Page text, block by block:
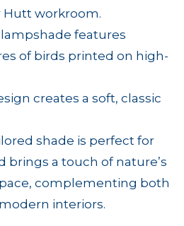
Hutt workroom.
features
of birds printed on high-
creates a soft, classic
shade is perfect for
brings a touch of nature’s
complementing both
interiors.